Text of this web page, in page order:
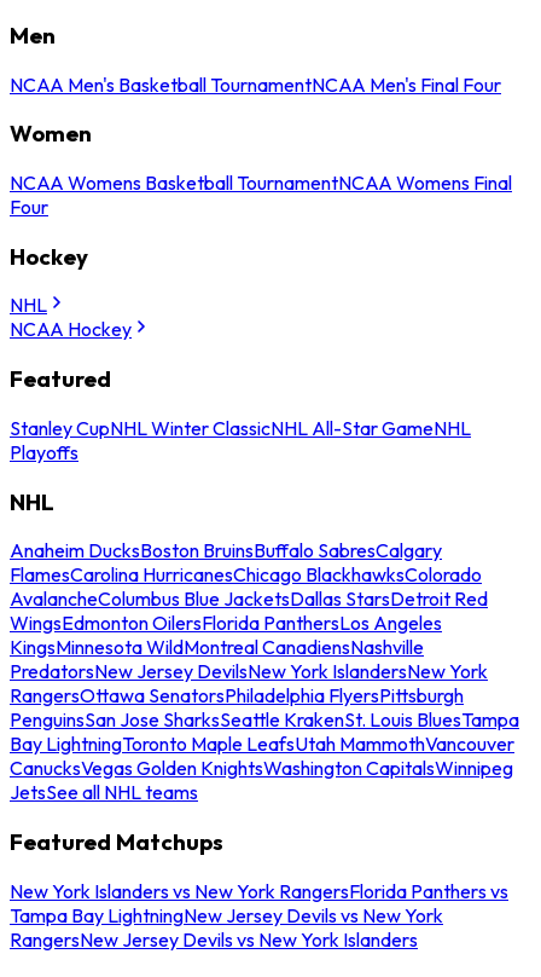
Men
NCAA Men's Basketball TournamentNCAA Men's Final Four
Women
NCAA Womens Basketball TournamentNCAA Womens Final
Four
Hockey
NHL
NCAA Hockey
Featured
Stanley CupNHL Winter ClassicNHL All-Star GameNHL
Playoffs
NHL
Anaheim DucksBoston BruinsBuffalo SabresCalgary
FlamesCarolina HurricanesChicago BlackhawksColorado
AvalancheColumbus Blue JacketsDallas StarsDetroit Red
WingsEdmonton OilersFlorida PanthersLos Angeles
KingsMinnesota WildMontreal CanadiensNashville
PredatorsNew Jersey DevilsNew York IslandersNew York
RangersOttawa SenatorsPhiladelphia FlyersPittsburgh
PenguinsSan Jose SharksSeattle KrakenSt. Louis BluesTampa
Bay LightningToronto Maple LeafsUtah MammothVancouver
CanucksVegas Golden KnightsWashington CapitalsWinnipeg
JetsSee all NHL teams
Featured Matchups
New York Islanders vs New York RangersFlorida Panthers vs
Tampa Bay LightningNew Jersey Devils vs New York
RangersNew Jersey Devils vs New York Islanders